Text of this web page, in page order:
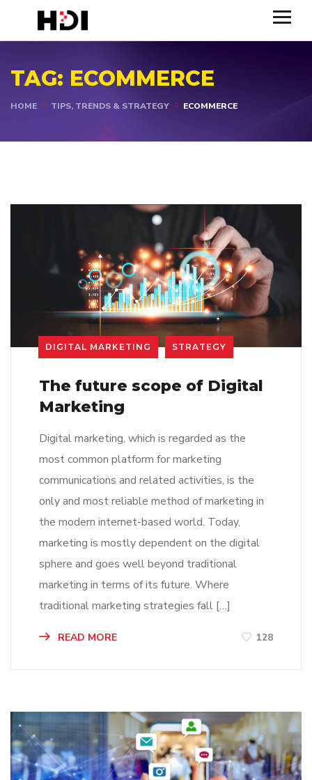
TAG: ECOMMERCE
HOME TIPS, TRENDS & STRATEGY ECOMMERCE
DIGITAL MARKETING STRATEGY
The future scope of Digital
Marketing
Digital marketing, which is regarded as the
most common platform for marketing
communications and related activities, is the
only and most reliable method of marketing in
the modern internet-based world. Today,
marketing is mostly dependent on the digital
sphere and goes well beyond traditional
marketing in terms of its future. Where
traditional marketing strategies fall […]
READ MORE 128